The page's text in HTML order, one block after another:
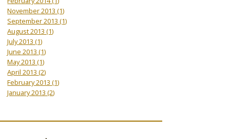
November 2013(1)
September 2013(1)
August 2013(1)
July 2013(1)
June 2013(1)
May 2013(1)
April 2013(2)
February 2013(1)
January 2013(2)